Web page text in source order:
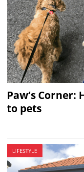
Paw’s Corner:
to pets
LIFESTYLE